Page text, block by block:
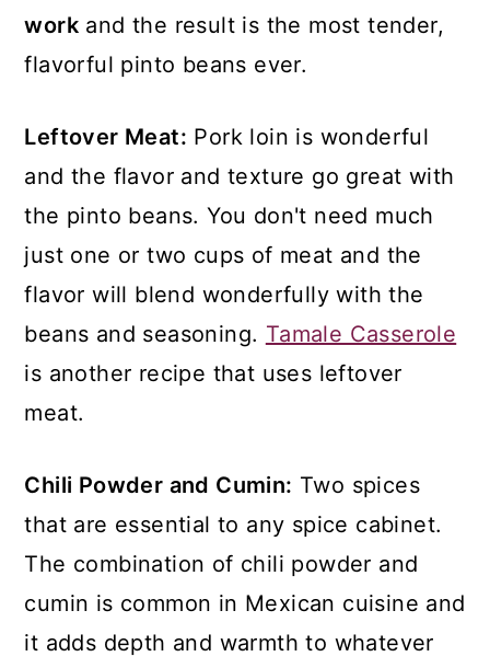
work and the result is the most tender,
flavorful pinto beans ever.
Leftover Meat: Pork loin is wonderful
and the flavor and texture go great with
the pinto beans. You don't need much
just one or two cups of meat and the
flavor will blend wonderfully with the
beans and seasoning. Tamale Casserole
is another recipe that uses leftover
meat.
Chili Powder and Cumin: Two spices
that are essential to any spice cabinet.
The combination of chili powder and
cumin is common in Mexican cuisine and
it adds depth and warmth to whatever